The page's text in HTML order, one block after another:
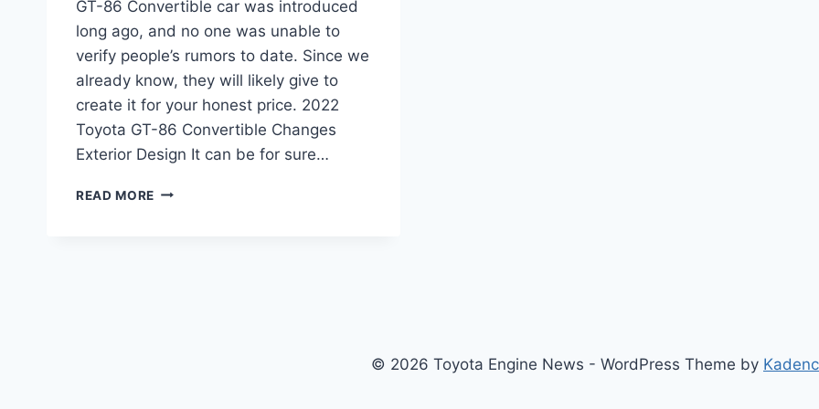
GT-86 Convertible car was introduced
long ago, and no one was unable to
verify people’s rumors to date. Since we
already know, they will likely give to
create it for your honest price. 2022
Toyota GT-86 Convertible Changes
Exterior Design It can be for sure…
READ MORE 2022
© 2026 Toyota Engine News - WordPress Theme by